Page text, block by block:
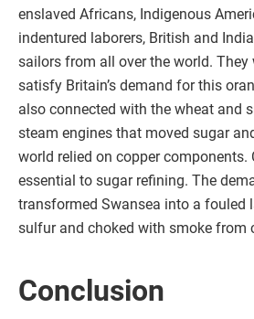
enslaved Africans, Indigenous
indentured laborers, British and
sailors from all over the world. They
satisfy Britain’s demand for this
also connected with the wheat and
steam engines that moved sugar
world relied on copper components.
essential to sugar refining. The
transformed Swansea into a fouled
sulfur and choked with smoke from
Conclusion